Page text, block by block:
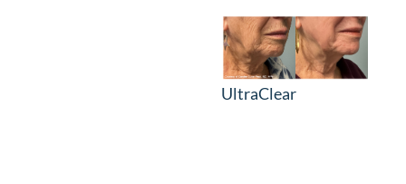
UltraClear